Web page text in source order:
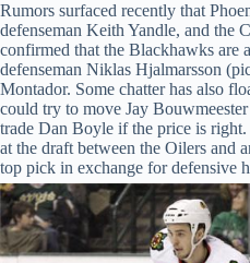
Rumors surfaced recently that
defenseman Keith Yandle, and the
confirmed that the Blackhawks are
defenseman Niklas Hjalmarsson
Montador. Some chatter has also
could try to move Jay
trade Dan Boyle if the price is
at the draft between the Oilers and
top pick in exchange for defensive